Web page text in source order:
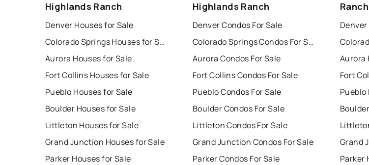
Highlands Ranch
Denver Houses for Sale
Colorado Springs Houses for Sale
Aurora Houses for Sale
Fort Collins Houses for Sale
Pueblo Houses for Sale
Boulder Houses for Sale
Littleton Houses for Sale
Grand Junction Houses for Sale
Parker Houses for Sale
Highlands Ranch
Denver Condos For Sale
Colorado Springs Condos For Sale
Aurora Condos For Sale
Fort Collins Condos For Sale
Pueblo Condos For Sale
Boulder Condos For Sale
Littleton Condos For Sale
Grand Junction Condos For Sale
Parker Condos For Sale
Ranch
Aurora
Fort
Pueblo
Grand
Parker